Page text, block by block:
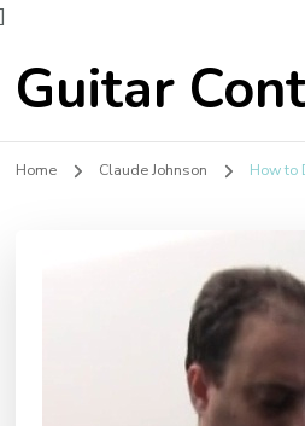
]
Guitar
Home Claude Johnson How to